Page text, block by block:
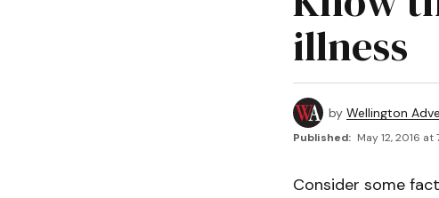
illness
by Wellington
Published: May 12, 2016 at
Consider some